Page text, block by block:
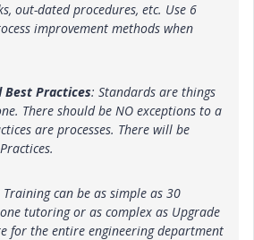
out-dated procedures, etc. Use 6
improvement methods when
Best Practices: Standards are things
There should be NO exceptions to a
are processes. There will be
Training can be as simple as 30
tutoring or as complex as Upgrade
for the entire engineering department